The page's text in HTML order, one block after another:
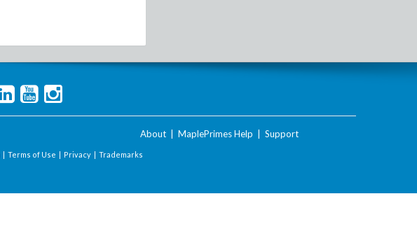
About MaplePrimes Help Support
| Terms of Use | Privacy | Trademarks